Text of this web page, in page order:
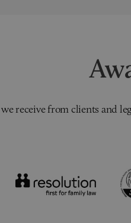
receive from clients and